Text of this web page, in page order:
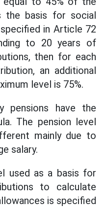
the basis for social
in Article 72
to 20 years of
then for each
an additional
level is 75%.
pensions have the
The pension level
mainly due to
salary.
used as a basis for
to calculate
is specified